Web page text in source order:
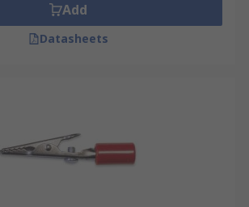
Add
Datasheets